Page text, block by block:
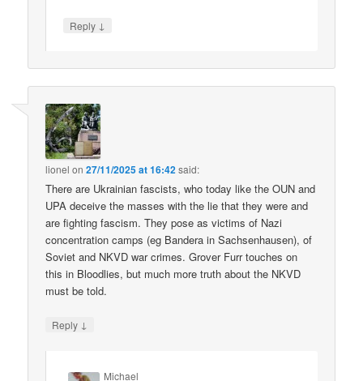
Reply ↓
lionel on27/11/2025 at 16:42said:
There are Ukrainian fascists, who today like the OUN and
UPA deceive the masses with the lie that they were and
are fighting fascism. They pose as victims of Nazi
concentration camps (eg Bandera in Sachsenhausen), of
Soviet and NKVD war crimes. Grover Furr touches on
this in Bloodlies, but much more truth about the NKVD
must be told.
Reply ↓
Michael